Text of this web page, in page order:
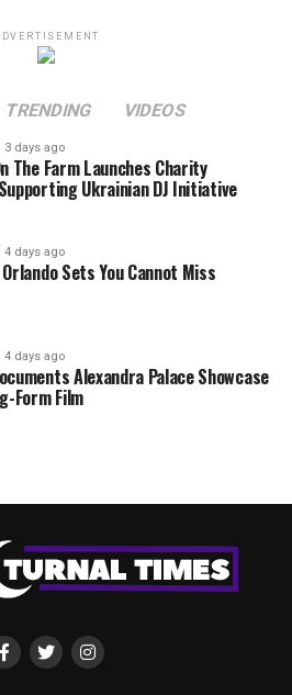
TRENDING VIDEOS
3 days ago
The Farm Launches Charity
Ukrainian DJ Initiative
4 days ago
Orlando Sets You Cannot Miss
4 days ago
Alexandra Palace Showcase
Form Film